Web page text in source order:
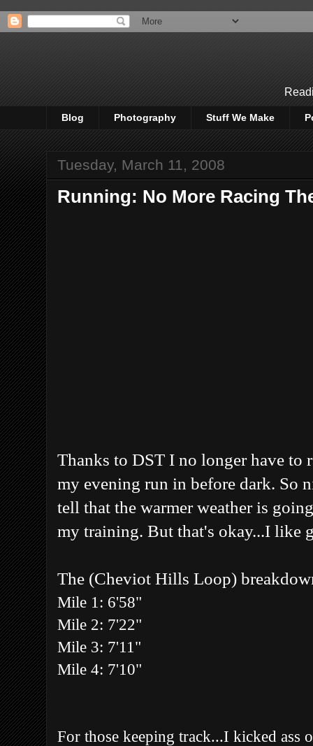
Blog Photography Stuff We Make
Tuesday, March 11, 2008
Running: No More Racing
Thanks to DST I no longer have to
my evening run in before dark. So
tell that the warmer weather is
my training. But that's okay...I like
The (Cheviot Hills Loop)
Mile 1: 6'58"
Mile 2: 7'22"
Mile 3: 7'11"
Mile 4: 7'10"
For those keeping track...I kicked